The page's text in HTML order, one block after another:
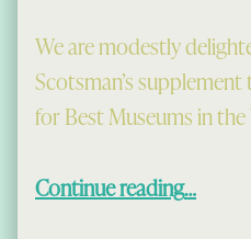
We are modestly
Scotsman’s
for Best Museums in the
Continue reading…